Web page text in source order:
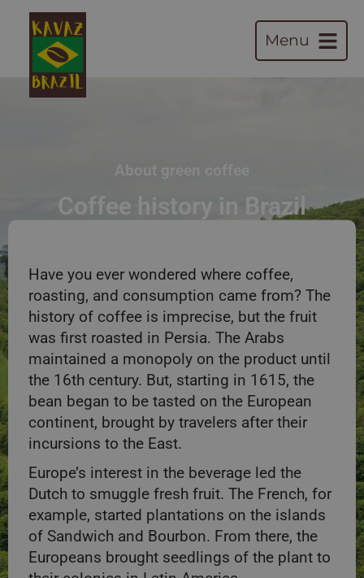
Menu
About green coffee
Coffee history in Brazil
Have you ever wondered where coffee,
roasting, and consumption came from? The
history of coffee is imprecise, but the fruit
was first roasted in Persia. The Arabs
maintained a monopoly on the product until
the 16th century. But, starting in 1615, the
bean began to be tasted on the European
continent, brought by travelers after their
incursions to the East.
Europe’s interest in the beverage led the
Dutch to smuggle fresh fruit. The French, for
example, started plantations on the islands
of Sandwich and Bourbon. From there, the
Europeans brought seedlings of the plant to